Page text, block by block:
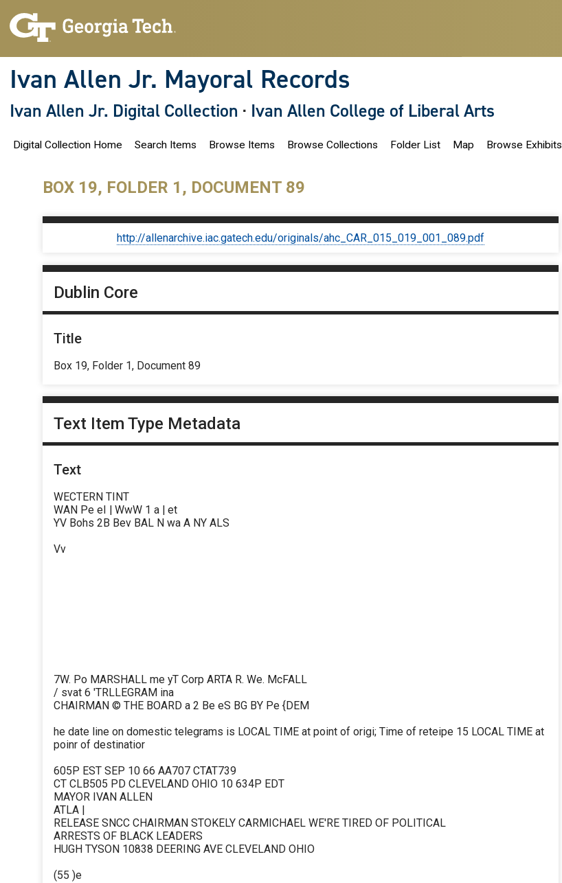
Ivan Allen Jr. Mayoral Records
Ivan Allen Jr. Digital Collection · Ivan Allen College of Liberal Arts
Digital Collection Home Search Items Browse Items Browse Collections Folder List Map Browse Exhibits
BOX 19, FOLDER 1, DOCUMENT 89
http://allenarchive.iac.gatech.edu/originals/ahc_CAR_015_019_001_089.pdf
Dublin Core
Title
Box 19, Folder 1, Document 89
Text Item Type Metadata
Text
WECTERN TINT
WAN Pe eI | WwW 1 a | et
YV Bohs 2B Bev BAL N wa A NY ALS
Vv
7W. Po MARSHALL me yT Corp ARTA R. We. McFALL
/ svat 6 'TRLLEGRAM ina
CHAIRMAN © THE BOARD a 2 Be eS BG BY Pe {DEM
he date line on domestic telegrams is LOCAL TIME at point of origi; Time of reteipe 15 LOCAL TIME at
poinr of destinatior
605P EST SEP 10 66 AA707 CTAT739
CT CLB505 PD CLEVELAND OHIO 10 634P EDT
MAYOR IVAN ALLEN
ATLA |
RELEASE SNCC CHAIRMAN STOKELY CARMICHAEL WE'RE TIRED OF POLITICAL
ARRESTS OF BLACK LEADERS
HUGH TYSON 10838 DEERING AVE CLEVELAND OHIO
(55 )e